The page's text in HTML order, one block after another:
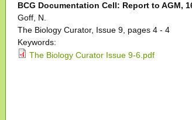
BCG Documentation Cell: Report to AGM,
Goff, N.
The Biology Curator, Issue 9, pages 4 - 4
Keywords:
The Biology Curator Issue 9-6.pdf